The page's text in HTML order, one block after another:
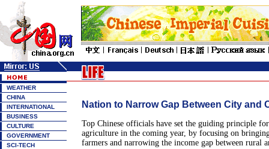
WEATHER
CHINA
INTERNATIONAL
BUSINESS
CULTURE
GOVERNMENT
SCI-TECH
Nation to Narrow Gap Between City and
Top Chinese officials have set the guiding principle
agriculture in the coming year, by focusing on
farmers and narrowing the income gap between rural